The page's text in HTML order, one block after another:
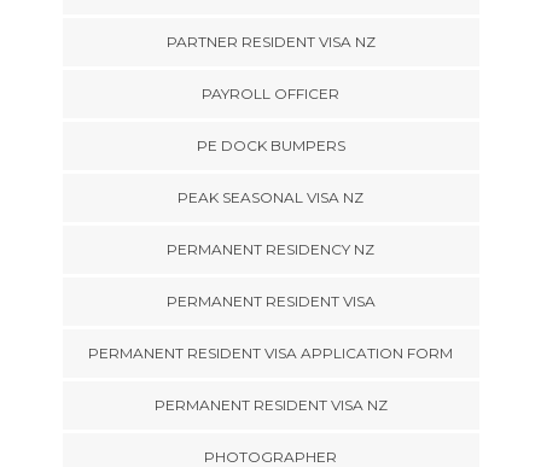
PARTNER RESIDENT VISA NZ
PAYROLL OFFICER
PE DOCK BUMPERS
PEAK SEASONAL VISA NZ
PERMANENT RESIDENCY NZ
PERMANENT RESIDENT VISA
PERMANENT RESIDENT VISA APPLICATION FORM
PERMANENT RESIDENT VISA NZ
PHOTOGRAPHER